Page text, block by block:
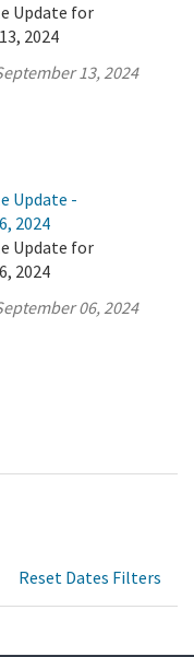
Update for
2024
13, 2024
Update -
2024
Update for
2024
06, 2024
Reset Dates Filters